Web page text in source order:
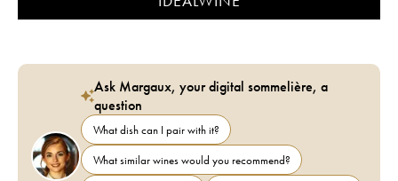
Ask Margaux, your digital sommelière, a
question
What dish can I pair with it?
What similar wines would you recommend?